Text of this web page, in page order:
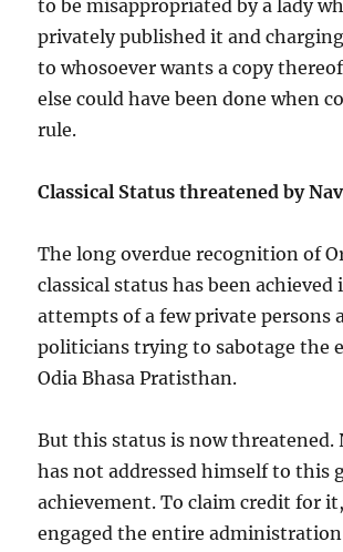
to be misappropriated by a lady
privately published it and
to whosoever wants a copy
else could have been done when
rule.
Classical Status threatened by
The long overdue recognition of
classical status has been achieved
attempts of a few private persons
politicians trying to sabotage the
Odia Bhasa Pratisthan.
But this status is now threatened.
has not addressed himself to this
achievement. To claim credit for
engaged the entire